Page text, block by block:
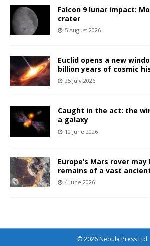
Falcon 9 lunar impact:
crater
5 August 2026
Euclid opens a new
billion years of cosmic
25 July 2026
Caught in the act: the
a galaxy
10 June 2026
Europe’s Mars rover
remains of a vast
4 June 2026
© 2026 Nebula Press Ltd